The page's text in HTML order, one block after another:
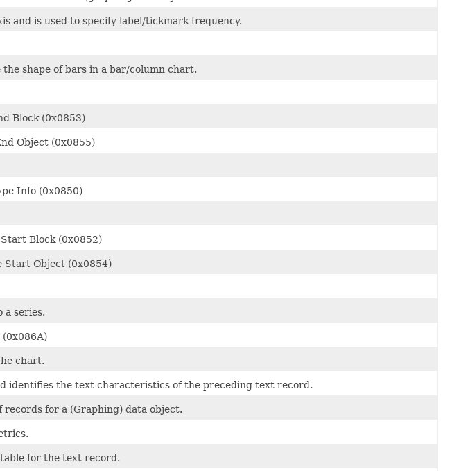
and is used to specify label/tickmark frequency.
shape of bars in a bar/column chart.
Block (0x0853)
Object (0x0855)
Info (0x0850)
Block (0x0852)
Start Object (0x0854)
a series.
(0x086A)
chart.
identifies the text characteristics of the preceding text record.
records for a (Graphing) data object.
for the text record.